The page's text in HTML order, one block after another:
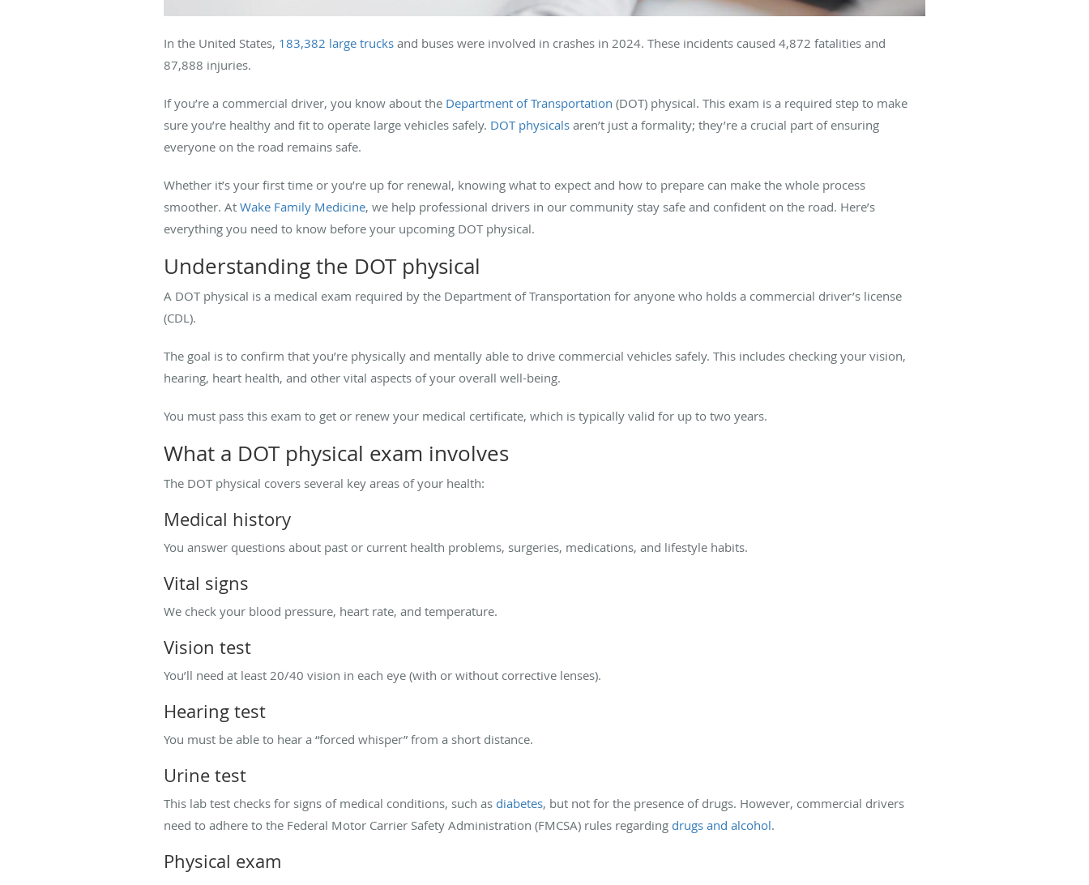
In the United States, 183,382 large trucks and buses were involved in crashes in 2024. These incidents caused 4,872 fatalities and
87,888 injuries.
If you’re a commercial driver, you know about the Department of Transportation (DOT) physical. This exam is a required step to make
sure you’re healthy and fit to operate large vehicles safely. DOT physicals aren’t just a formality; they’re a crucial part of ensuring
everyone on the road remains safe.
Whether it’s your first time or you’re up for renewal, knowing what to expect and how to prepare can make the whole process
smoother. At Wake Family Medicine, we help professional drivers in our community stay safe and confident on the road. Here’s
everything you need to know before your upcoming DOT physical.
Understanding the DOT physical
A DOT physical is a medical exam required by the Department of Transportation for anyone who holds a commercial driver’s license
(CDL).
The goal is to confirm that you’re physically and mentally able to drive commercial vehicles safely. This includes checking your vision,
hearing, heart health, and other vital aspects of your overall well-being.
You must pass this exam to get or renew your medical certificate, which is typically valid for up to two years.
What a DOT physical exam involves
The DOT physical covers several key areas of your health:
Medical history
You answer questions about past or current health problems, surgeries, medications, and lifestyle habits.
Vital signs
We check your blood pressure, heart rate, and temperature.
Vision test
You’ll need at least 20/40 vision in each eye (with or without corrective lenses).
Hearing test
You must be able to hear a “forced whisper” from a short distance.
Urine test
This lab test checks for signs of medical conditions, such as diabetes, but not for the presence of drugs. However, commercial drivers
need to adhere to the Federal Motor Carrier Safety Administration (FMCSA) rules regarding drugs and alcohol.
Physical exam